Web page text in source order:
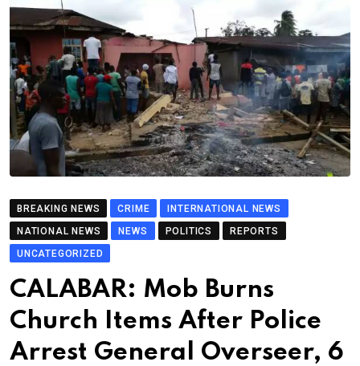
BREAKING NEWS CRIME
INTERNATIONAL NEWS
NATIONAL NEWS
NEWS POLITICS
REPORTS
UNCATEGORIZED
CALABAR: Mob Burns
Church Items After Police
Arrest General Overseer, 6